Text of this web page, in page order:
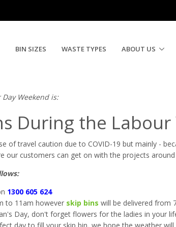
BIN SIZES WASTE TYPES ABOUT US
Need A Skip Now
Weekend is:
During the Labour
of travel caution due to COVID-19 but mainly -
our customers can get on with the projects
1300 605 624
to 11am however skip bins will be delivered from
Day, don't forget flowers for the ladies in your